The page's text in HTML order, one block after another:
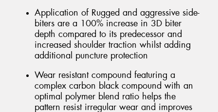
Application of Rugged and aggressive side-
biters are a 100% increase in 3D biter
depth compared to its predecessor and
increased shoulder traction whilst adding
additional puncture protection
Wear resistant compound featuring a
complex carbon black compound with an
optimal polymer blend ratio helps the
pattern resist irregular wear and improves